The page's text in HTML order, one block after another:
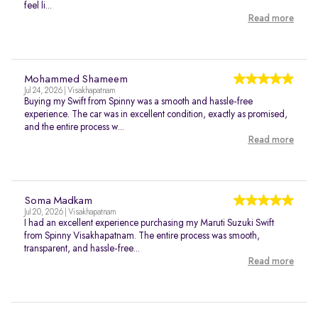
feel li...
Read more
Mohammed Shameem
Jul 24, 2026 | Visakhapatnam
Buying my Swift from Spinny was a smooth and hassle-free
experience. The car was in excellent condition, exactly as promised,
and the entire process w...
Read more
Soma Madkam
Jul 20, 2026 | Visakhapatnam
I had an excellent experience purchasing my Maruti Suzuki Swift
from Spinny Visakhapatnam. The entire process was smooth,
transparent, and hassle-free...
Read more